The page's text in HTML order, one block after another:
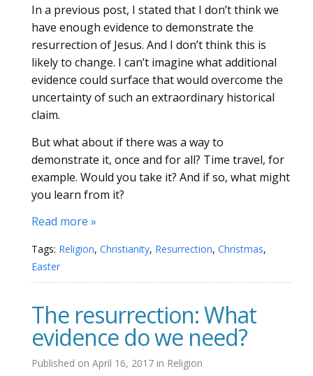
In a previous post, I stated that I don’t think we
have enough evidence to demonstrate the
resurrection of Jesus. And I don’t think this is
likely to change. I can’t imagine what additional
evidence could surface that would overcome the
uncertainty of such an extraordinary historical
claim.
But what about if there was a way to
demonstrate it, once and for all? Time travel, for
example. Would you take it? And if so, what might
you learn from it?
Read more »
Tags: Religion, Christianity, Resurrection, Christmas,
Easter
The resurrection: What
evidence do we need?
Published on April 16, 2017 in Religion